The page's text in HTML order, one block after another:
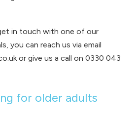
in touch with one of our
you can reach us via email
or give us a call on 0330 043
for older adults